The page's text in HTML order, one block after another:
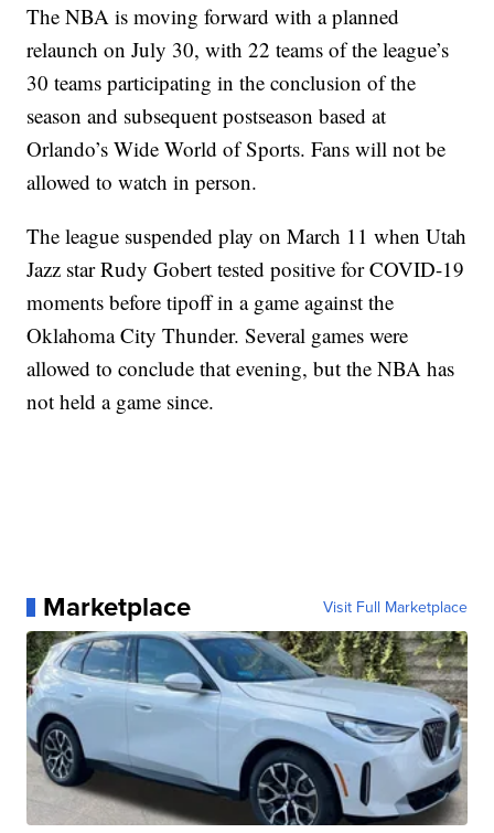
The NBA is moving forward with a planned
relaunch on July 30, with 22 teams of the league’s
30 teams participating in the conclusion of the
season and subsequent postseason based at
Orlando’s Wide World of Sports. Fans will not be
allowed to watch in person.
The league suspended play on March 11 when Utah
Jazz star Rudy Gobert tested positive for COVID-19
moments before tipoff in a game against the
Oklahoma City Thunder. Several games were
allowed to conclude that evening, but the NBA has
not held a game since.
Marketplace Visit Full Marketplace